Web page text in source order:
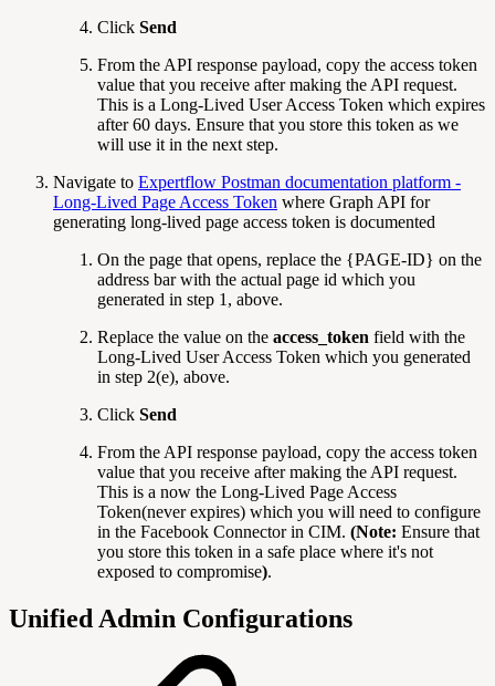
Click Send
From the API response payload, copy the access token
value that you receive after making the API request.
This is a Long-Lived User Access Token which expires
after 60 days. Ensure that you store this token as we
will use it in the next step.
Navigate to Expertflow Postman documentation platform -
Long-Lived Page Access Token where Graph API for
generating long-lived page access token is documented
On the page that opens, replace the {PAGE-ID} on the
address bar with the actual page id which you
generated in step 1, above.
Replace the value on the access_token field with the
Long-Lived User Access Token which you generated
in step 2(e), above.
Click Send
From the API response payload, copy the access token
value that you receive after making the API request.
This is a now the Long-Lived Page Access
Token(never expires) which you will need to configure
in the Facebook Connector in CIM. (Note: Ensure that
you store this token in a safe place where it's not
exposed to compromise).
Unified Admin Configurations